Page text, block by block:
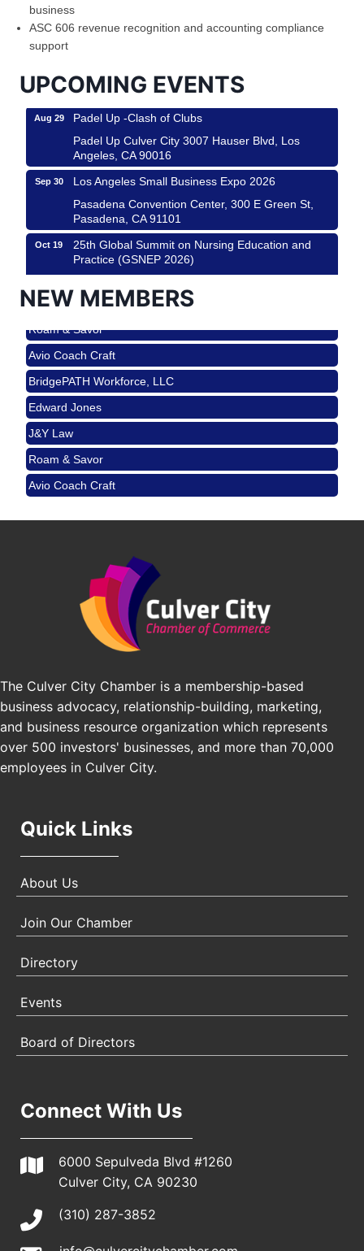
business
ASC 606 revenue recognition and accounting compliance
support
UPCOMING EVENTS
Helms Design District 8800 Venice Blvd., Culver
City
Aug 22
Padel Up Culver City 3007 Hauser Blvd, Los
Angeles, CA 90017
Aug 29
Padel Up -Clash of Clubs
Padel Up Culver City 3007 Hauser Blvd, Los
Angeles, CA 90016
Sep 30
Los Angeles Small Business Expo 2026
Pasadena Convention Center, 300 E Green St,
Pasadena, CA 91101
Oct 19
25th Global Summit on Nursing Education and
Practice (GSNEP 2026)
Los Angeles, USA
Nov 21
USA PADEL 250 PADEL UP CULVER CITY
Padel Up Culver City 3007 Hauser Blvd, Los
Angeles, CA 90017
Aug 15
Ferragosto in LA - with Pasta Sisters and Helms
Design Center
Helms Design District 8800 Venice Blvd., Culver
City
Aug 22
USA PADEL 250 PADEL UP CULVER CITY
Padel Up Culver City 3007 Hauser Blvd, Los
Angeles, CA 90017
Los Angeles Small Business Expo 2026
Pasadena Convention Center, 300 E Green St,
Pasadena, CA 91101
25th Global Summit on Nursing Education and
Practice (GSNEP 2026)
USA PADEL 250 PADEL UP CULVER CITY
Padel Up Culver City 3007 Hauser Blvd, Los
Angeles, CA 90017
NEW MEMBERS
Avio Coach Craft
BridgePATH Workforce, LLC
Edward Jones
J&Y Law
Roam & Savor
Avio Coach Craft
The Culver City Chamber is a membership-based
business advocacy, relationship-building, marketing,
and business resource organization which represents
over 500 investors' businesses, and more than 70,000
employees in Culver City.
Quick Links
About Us
Join Our Chamber
Directory
Events
Board of Directors
Connect With Us
6000 Sepulveda Blvd #1260
Culver City, CA 90230
(310) 287-3852